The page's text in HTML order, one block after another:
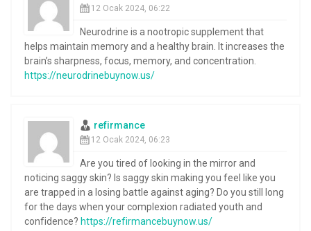
12 Ocak 2024, 06:22
Neurodrine is a nootropic supplement that
helps maintain memory and a healthy brain. It increases the
brain’s sharpness, focus, memory, and concentration.
https://neurodrinebuynow.us/
refirmance
12 Ocak 2024, 06:23
Are you tired of looking in the mirror and
noticing saggy skin? Is saggy skin making you feel like you
are trapped in a losing battle against aging? Do you still long
for the days when your complexion radiated youth and
confidence? https://refirmancebuynow.us/